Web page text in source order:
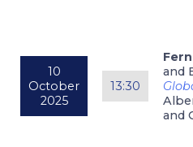
10
October
2025
13:30
and
and